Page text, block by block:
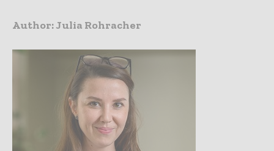
Author: Julia Rohracher